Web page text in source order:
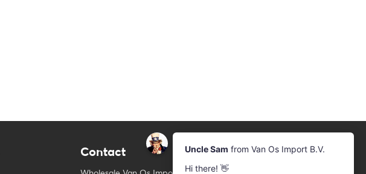
Contact Newsletter
Subscribe to our mailing list